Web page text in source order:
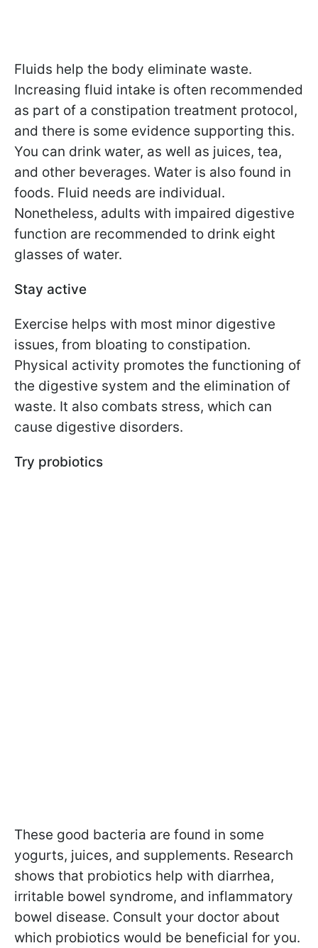
Fluids help the body eliminate waste.
Increasing fluid intake is often recommended
as part of a constipation treatment protocol,
and there is some evidence supporting this.
You can drink water, as well as juices, tea,
and other beverages. Water is also found in
foods. Fluid needs are individual.
Nonetheless, adults with impaired digestive
function are recommended to drink eight
glasses of water.
Stay active
Exercise helps with most minor digestive
issues, from bloating to constipation.
Physical activity promotes the functioning of
the digestive system and the elimination of
waste. It also combats stress, which can
cause digestive disorders.
Try probiotics
These good bacteria are found in some
yogurts, juices, and supplements. Research
shows that probiotics help with diarrhea,
irritable bowel syndrome, and inflammatory
bowel disease. Consult your doctor about
which probiotics would be beneficial for you.